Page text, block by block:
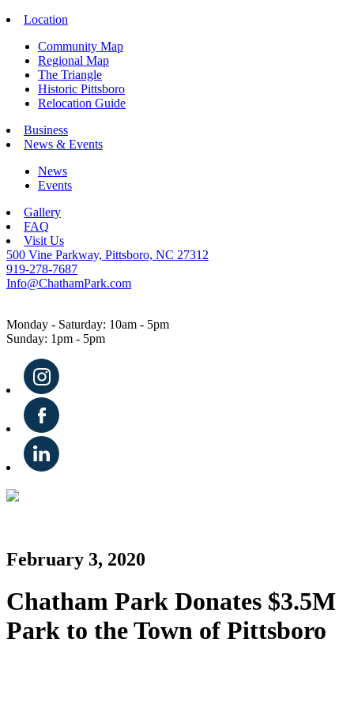
Location
Community Map
Regional Map
The Triangle
Historic Pittsboro
Relocation Guide
Business
News & Events
News
Events
Gallery
FAQ
Visit Us
500 Vine Parkway, Pittsboro, NC 27312
919-278-7687
Info@ChathamPark.com
Monday - Saturday: 10am - 5pm
Sunday: 1pm - 5pm
February 3, 2020
Chatham Park Donates $3.5M
Park to the Town of Pittsboro